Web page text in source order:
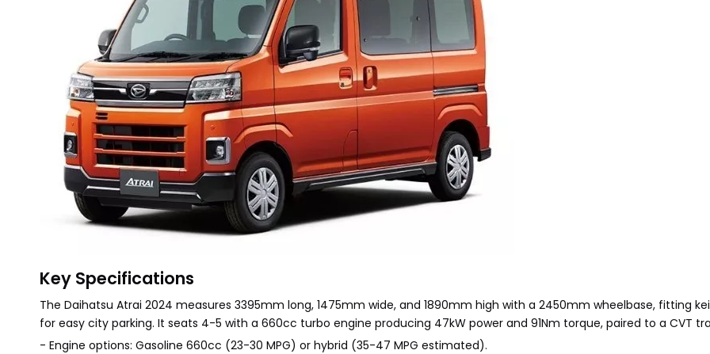
Key Specifications
The Daihatsu Atrai 2024 measures 3395mm long, 1475mm wide, and 1890mm high with a 2450mm wheelbase, fitting
for easy city parking. It seats 4-5 with a 660cc turbo engine producing 47kW power and 91Nm torque, paired to a CVT
- Engine options: Gasoline 660cc (23-30 MPG) or hybrid (35-47 MPG estimated).